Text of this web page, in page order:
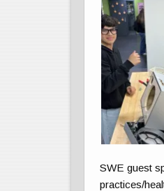
SWE guest
practices/